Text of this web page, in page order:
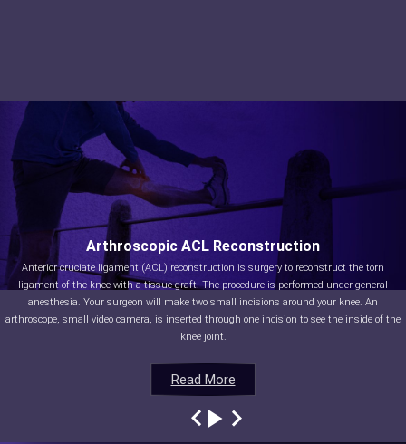
Read More
Arthroscopic ACL Reconstruction
Anterior cruciate ligament (ACL) reconstruction is surgery to reconstruct the torn
ligament of the knee with a tissue graft. The procedure is performed under general
anesthesia. Your surgeon will make two small incisions around your knee. An
arthroscope, small video camera, is inserted through one incision to see the inside of the
knee joint.
Read More
Read More
Read More